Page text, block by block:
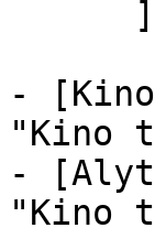
-
"Kino
-
"Kino